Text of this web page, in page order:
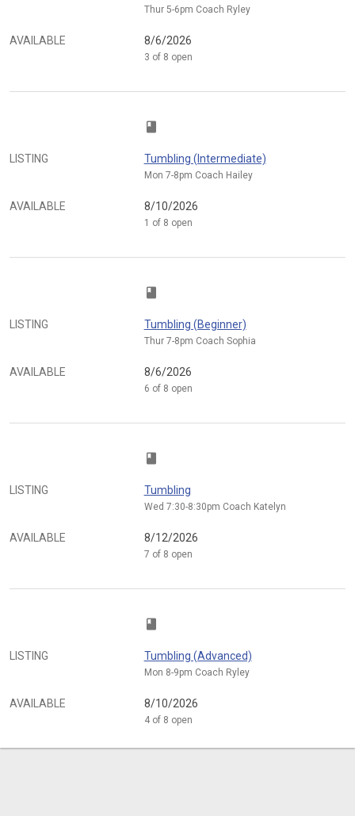
Thur 5-6pm Coach Ryley
AVAILABLE 8/6/2026
3 of 8 open
class
LISTING Tumbling (Intermediate)
Mon 7-8pm Coach Hailey
AVAILABLE 8/10/2026
1 of 8 open
class
LISTING Tumbling (Beginner)
Thur 7-8pm Coach Sophia
AVAILABLE 8/6/2026
6 of 8 open
class
LISTING Tumbling
Wed 7:30-8:30pm Coach Katelyn
AVAILABLE 8/12/2026
7 of 8 open
class
LISTING Tumbling (Advanced)
Mon 8-9pm Coach Ryley
AVAILABLE 8/10/2026
4 of 8 open